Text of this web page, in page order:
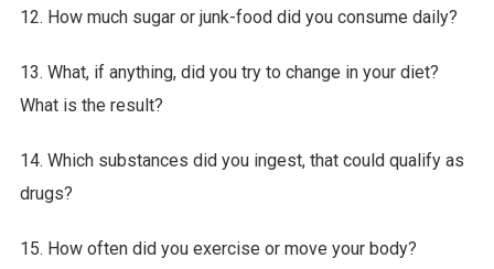
12. How much sugar or junk-food did you consume daily?
13. What, if anything, did you try to change in your diet?
What is the result?
14. Which substances did you ingest, that could qualify as
drugs?
15. How often did you exercise or move your body?